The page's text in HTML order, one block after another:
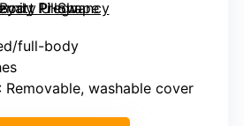
full-body
: Removable, washable cover